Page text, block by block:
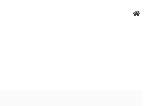
Website